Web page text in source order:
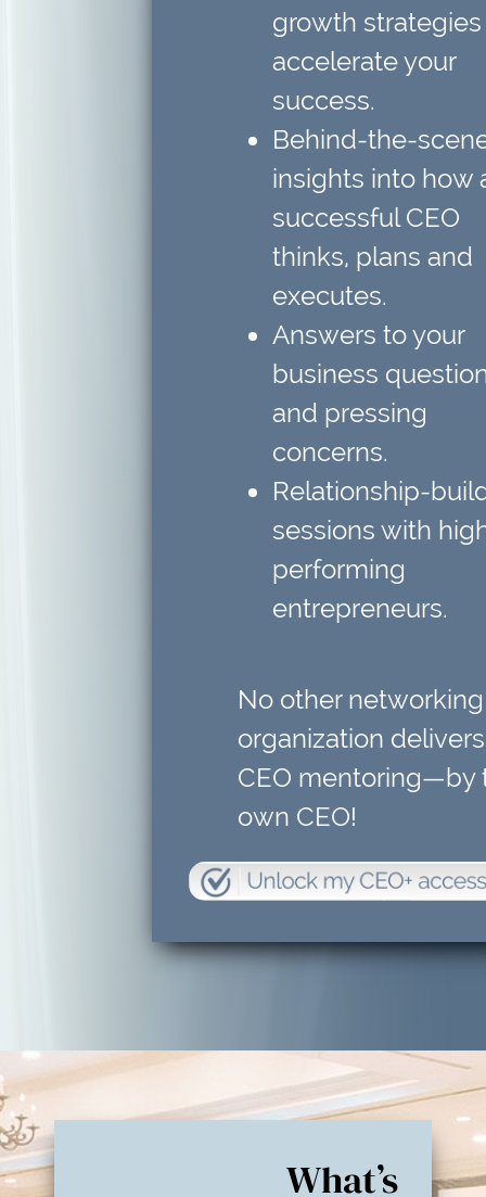
growth strategies
accelerate your
success.
Behind-the-
insights into how
successful CEO
thinks, plans and
executes.
Answers to your
business
and pressing
concerns.
Relationship-
sessions with
performing
entrepreneurs.
No other networking
organization delivers
CEO mentoring—by
own CEO!
What’s